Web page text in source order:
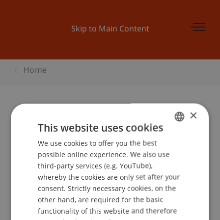
Skip to Main Content
Home
Kinder-Uni Liechtenstein: «Was ist
Werbung?
Event details
ENGLISH
×
This website uses cookies
We use cookies to offer you the best
possible online experience. We also use
third-party services (e.g. YouTube),
whereby the cookies are only set after your
consent. Strictly necessary cookies, on the
other hand, are required for the basic
functionality of this website and therefore